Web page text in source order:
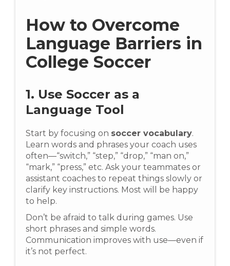
How to Overcome
Language Barriers in
College Soccer
1. Use Soccer as a
Language Tool
Start by focusing on soccer vocabulary.
Learn words and phrases your coach uses
often—“switch,” “step,” “drop,” “man on,”
“mark,” “press,” etc. Ask your teammates or
assistant coaches to repeat things slowly or
clarify key instructions. Most will be happy
to help.
Don’t be afraid to talk during games. Use
short phrases and simple words.
Communication improves with use—even if
it’s not perfect.